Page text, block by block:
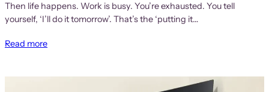
Then life happens. Work is busy. You’re exhausted. You tell
yourself, ‘I’ll do it tomorrow’. That’s the ‘putting it…
Read more